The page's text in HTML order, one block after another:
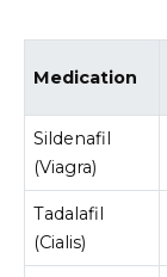
Medication
Sildenafil
(Viagra)
Tadalafil
(Cialis)